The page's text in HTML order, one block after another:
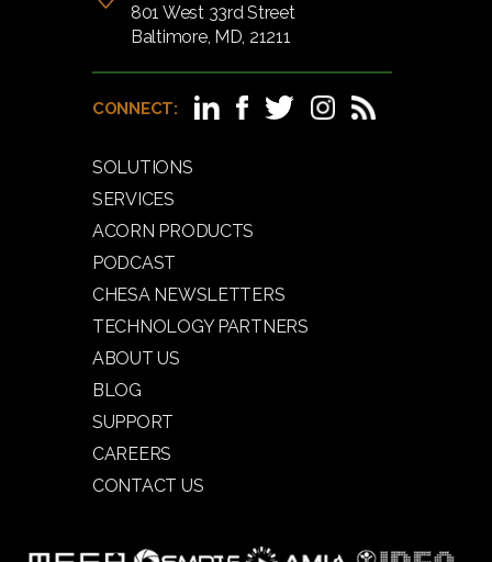
801 West 33rd Street
Baltimore, MD, 21211
CONNECT:
SOLUTIONS
SERVICES
ACORN PRODUCTS
PODCAST
CHESA NEWSLETTERS
TECHNOLOGY PARTNERS
ABOUT US
BLOG
SUPPORT
CAREERS
CONTACT US